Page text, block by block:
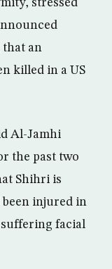
stressed
that an
killed in a US
Al-Jamhi
the past two
Shihri is
been injured in
facial